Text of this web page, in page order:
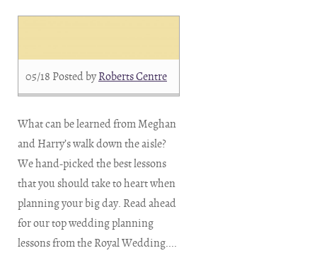
05/18 Posted byRoberts Centre
What can be learned from Meghan
and Harry’s walk down the aisle?
We hand-picked the best lessons
that you should take to heart when
planning your big day. Read ahead
for our top wedding planning
lessons from the Royal Wedding....